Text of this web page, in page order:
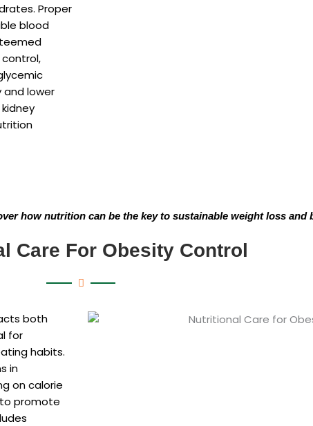
Proper
blood
and lower
how nutrition can be the key to sustainable weight loss and
Care For Obesity Control
both
for
habits.
in
on calorie
promote